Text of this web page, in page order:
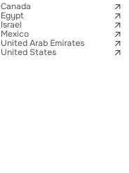
Canada
Egypt
Israel
Mexico
United Arab Emirates
United States